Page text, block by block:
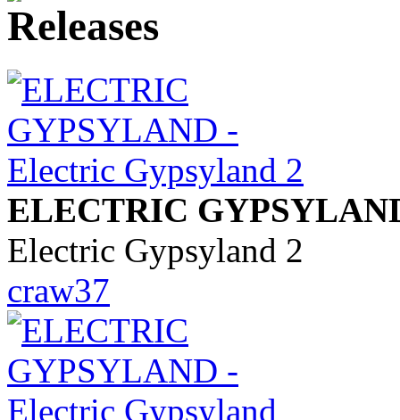
ELECTRIC
Electric Gypsyland 2
craw37